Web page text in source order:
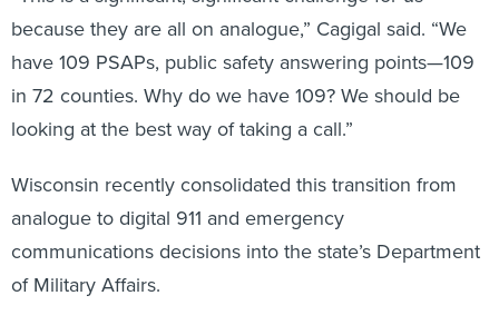
because they are all on analogue,” Cagigal said. “We
have 109 PSAPs, public safety answering points—109
in 72 counties. Why do we have 109? We should be
looking at the best way of taking a call.”
Wisconsin recently consolidated this transition from
analogue to digital 911 and emergency
communications decisions into the state’s Department
of Military Affairs.